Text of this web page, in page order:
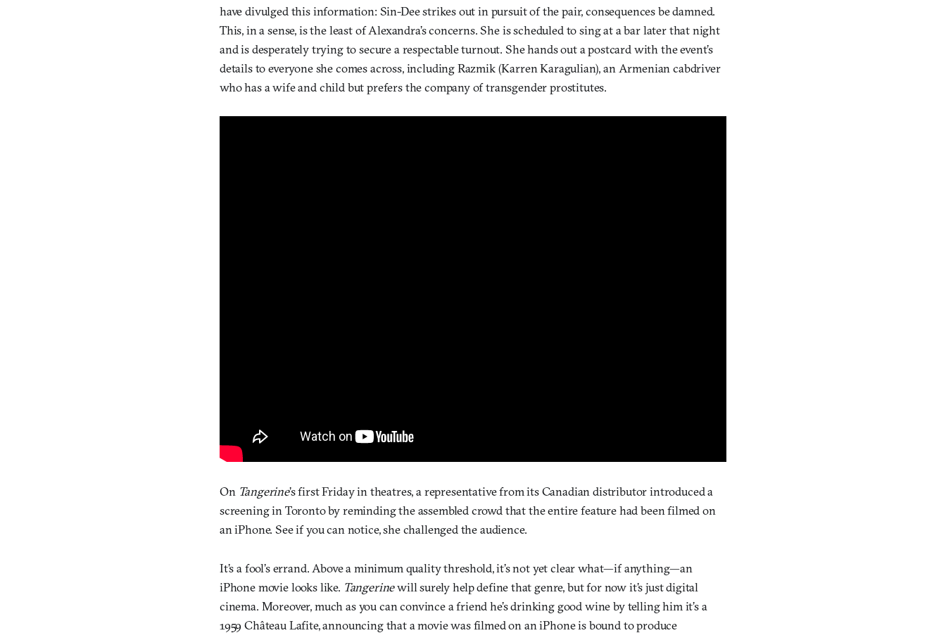
have divulged this information: Sin-Dee strikes out in pursuit of the pair, consequences be damned.
This, in a sense, is the least of Alexandra’s concerns. She is scheduled to sing at a bar later that night
and is desperately trying to secure a respectable turnout. She hands out a postcard with the event’s
details to everyone she comes across, including Razmik (Karren Karagulian), an Armenian cabdriver
who has a wife and child but prefers the company of transgender prostitutes.
On Tangerine’s first Friday in theatres, a representative from its Canadian distributor introduced a
screening in Toronto by reminding the assembled crowd that the entire feature had been filmed on
an iPhone. See if you can notice, she challenged the audience.
It’s a fool’s errand. Above a minimum quality threshold, it’s not yet clear what—if anything—an
iPhone movie looks like. Tangerinewill surely help define that genre, but for now it’s just digital
cinema. Moreover, much as you can convince a friend he’s drinking good wine by telling him it’s a
1959 Château Lafite, announcing that a movie was filmed on an iPhone is bound to produce